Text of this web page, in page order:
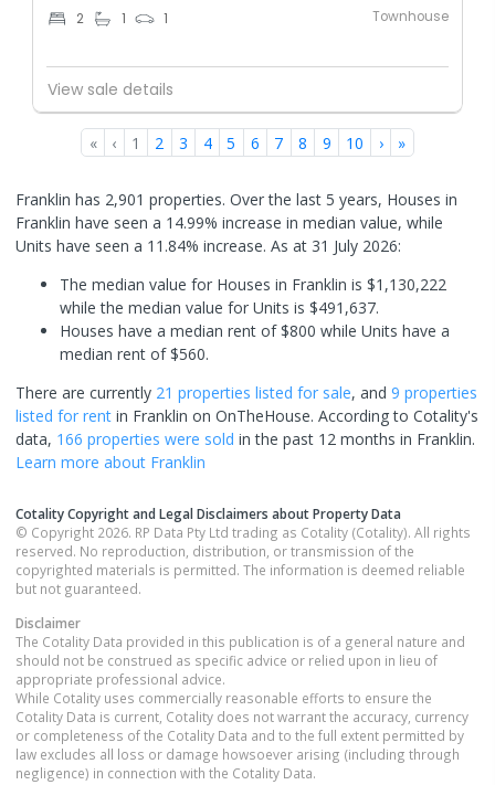
2 1 1 Townhouse
View sale details
« ‹ 1 2 3 4 5 6 7 8 9 10 › »
Franklin has 2,901 properties. Over the last 5 years, Houses in
Franklin have seen a 14.99% increase in median value, while
Units have seen a 11.84% increase. As at 31 July 2026:
The median value for Houses in Franklin is $1,130,222
while the median value for Units is $491,637.
Houses have a median rent of $800 while Units have a
median rent of $560.
There are currently 21 properties listed for sale, and 9 properties
listed for rent in Franklin on OnTheHouse. According to Cotality's
data, 166 properties were sold in the past 12 months in Franklin.
Learn more about Franklin
Cotality Copyright and Legal Disclaimers about Property Data
© Copyright 2026. RP Data Pty Ltd trading as Cotality (Cotality). All rights
reserved. No reproduction, distribution, or transmission of the
copyrighted materials is permitted. The information is deemed reliable
but not guaranteed.
Disclaimer
The Cotality Data provided in this publication is of a general nature and
should not be construed as specific advice or relied upon in lieu of
appropriate professional advice.
While Cotality uses commercially reasonable efforts to ensure the
Cotality Data is current, Cotality does not warrant the accuracy, currency
or completeness of the Cotality Data and to the full extent permitted by
law excludes all loss or damage howsoever arising (including through
negligence) in connection with the Cotality Data.